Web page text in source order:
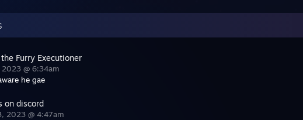
Furry Executioner
@ 6:34am
he gae
on discord
2023 @ 4:47am